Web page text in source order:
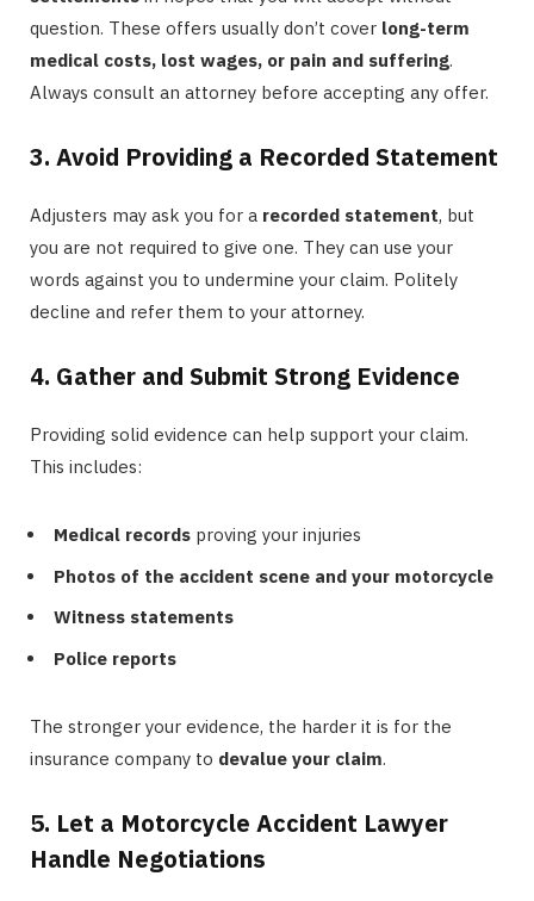
question. These offers usually don’t cover long-term
medical costs, lost wages, or pain and suffering.
Always consult an attorney before accepting any offer.
3. Avoid Providing a Recorded Statement
Adjusters may ask you for a recorded statement, but
you are not required to give one. They can use your
words against you to undermine your claim. Politely
decline and refer them to your attorney.
4. Gather and Submit Strong Evidence
Providing solid evidence can help support your claim.
This includes:
Medical records proving your injuries
Photos of the accident scene and your motorcycle
Witness statements
Police reports
The stronger your evidence, the harder it is for the
insurance company to devalue your claim.
5. Let a Motorcycle Accident Lawyer
Handle Negotiations